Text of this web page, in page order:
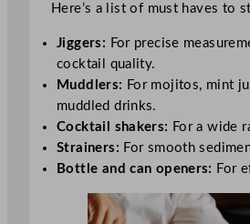
Here’s a list of must haves to
Jiggers: For precise
cocktail quality.
Muddlers: For mojitos, mint
muddled drinks.
Cocktail shakers: For a wide
Strainers: For smooth
Bottle and can openers: For